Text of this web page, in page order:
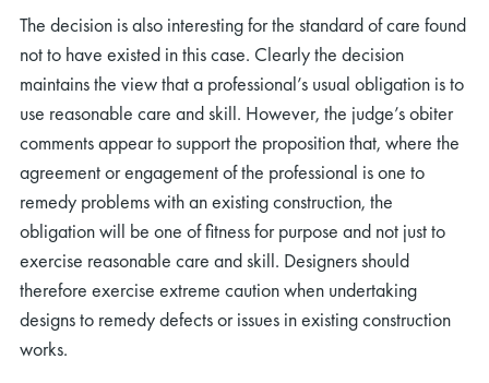
The decision is also interesting for the standard of care found
not to have existed in this case. Clearly the decision
maintains the view that a professional’s usual obligation is to
use reasonable care and skill. However, the judge’s obiter
comments appear to support the proposition that, where the
agreement or engagement of the professional is one to
remedy problems with an existing construction, the
obligation will be one of fitness for purpose and not just to
exercise reasonable care and skill. Designers should
therefore exercise extreme caution when undertaking
designs to remedy defects or issues in existing construction
works.